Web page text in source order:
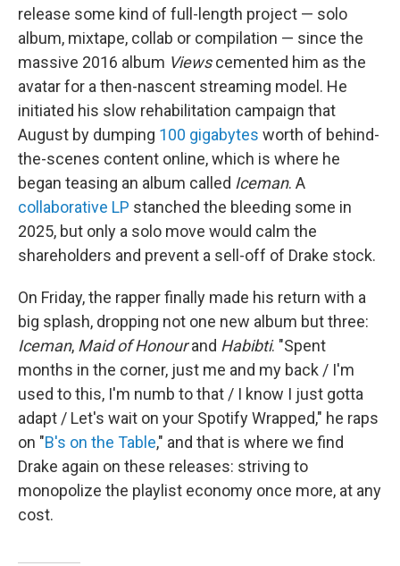
release some kind of full-length project — solo
album, mixtape, collab or compilation — since the
massive 2016 album Viewscemented him as the
avatar for a then-nascent streaming model. He
initiated his slow rehabilitation campaign that
August by dumping 100 gigabytes worth of behind-
the-scenes content online, which is where he
began teasing an album called Iceman. A
collaborative LP stanched the bleeding some in
2025, but only a solo move would calm the
shareholders and prevent a sell-off of Drake stock.
On Friday, the rapper finally made his return with a
big splash, dropping not one new album but three:
Iceman, Maid of Honourand Habibti. "Spent
months in the corner, just me and my back / I'm
used to this, I'm numb to that / I know I just gotta
adapt / Let's wait on your Spotify Wrapped," he raps
on "B's on the Table," and that is where we find
Drake again on these releases: striving to
monopolize the playlist economy once more, at any
cost.